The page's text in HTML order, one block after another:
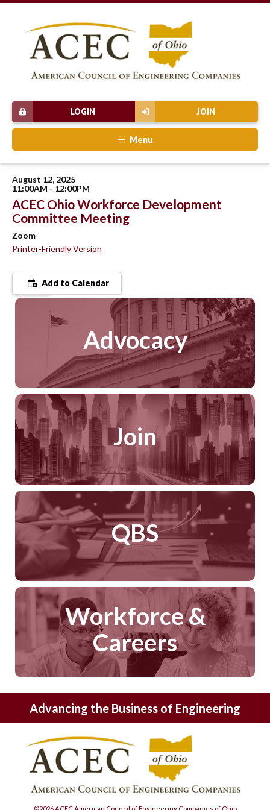
JOIN
LOGIN
Menu
August 12, 2025
11:00AM - 12:00PM
ACEC Ohio Workforce Development
Committee Meeting
Zoom
Printer-Friendly Version
Add to Calendar
Advocacy
Join
QBS
Workforce &
Careers
Advancing the Business of Engineering